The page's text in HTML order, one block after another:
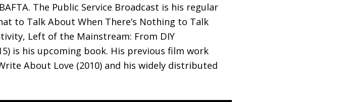
BAFTA. The Public Service Broadcast is his regular
to Talk About When There’s Nothing to Talk
Left of the Mainstream: From DIY
is his upcoming book. His previous film work
About Love (2010) and his widely distributed